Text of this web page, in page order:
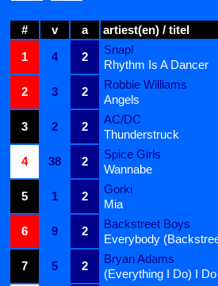
# v a artiest(en) / titel
1
4 2
Snap!
Rhythm Is A Dancer
2
3 2
Robbie Williams
Angels
3
2 2
AC/DC
Thunderstruck
4
38 2
Spice Girls
Wannabe
5
1 2
Gorki
Mia
6
9 2
Backstreet Boys
Everybody
7
5 2
Bryan Adams
(Everything I Do) I